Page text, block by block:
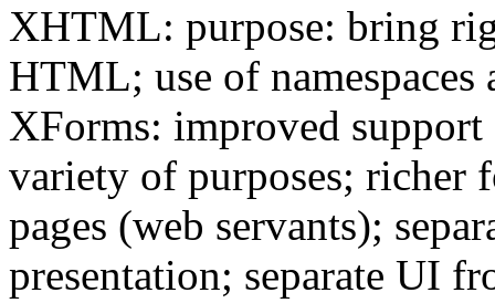
XHTML: purpose: bring
HTML; use of namespaces
XForms: improved
variety of purposes; richer
pages (web servants);
presentation; separate UI